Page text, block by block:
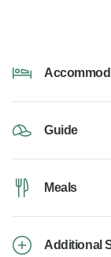
Guide
Meals
Additional